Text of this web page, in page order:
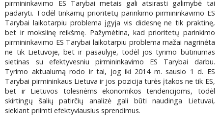
pirmininkavimo ES Tarybai metais gali atsirasti galimybė tai
padaryti. Todėl tinkamų prioritetų parinkimo pirmininkavimo ES
Tarybai laikotarpiu problema įgyja vis didesnę ne tik praktinę,
bet ir mokslinę reikšmę. Pažymėtina, kad prioritetų parinkimo
pirmininkavimo ES Tarybai laikotarpiu problema mažai nagrinėta
ne tik Lietuvoje, bet ir pasaulyje, todėl jos tyrimo būtinumas
sietinas su efektyvesniu pirmininkavimo ES Tarybai darbu.
Tyrimo aktualumą rodo ir tai, jog iki 2014 m. sausio 1 d. ES
Tarybai pirmininkaus Lietuva ir jos pozicija turės įtakos ne tik ES,
bet ir Lietuvos tolesnėms ekonomikos tendencijoms, todėl
skirtingų šalių patirčių analizė gali būti naudinga Lietuvai,
siekiant priimti efektyviausius sprendimus.